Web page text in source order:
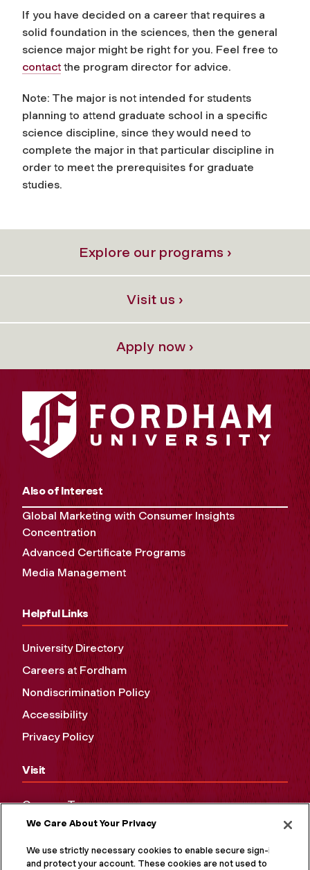
If you have decided on a career that requires a
solid foundation in the sciences, then the general
science major might be right for you. Feel free to
contact the program director for advice.
Note: The major is not intended for students
planning to attend graduate school in a specific
science discipline, since they would need to
complete the major in that particular discipline in
order to meet the prerequisites for graduate
studies.
Explore our programs ›
Visit us ›
Apply now ›
Also of Interest
Global Marketing with Consumer Insights
Concentration
Advanced Certificate Programs
Media Management
Helpful Links
University Directory
Careers at Fordham
Nondiscrimination Policy
Accessibility
Privacy Policy
Visit
Campus Tours
Maps and Directions
Virtual Tour
We Care About Your Privacy
We use strictly necessary cookies to enable secure sign-in
and protect your account. These cookies are not used to